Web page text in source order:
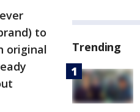
to
original
Trending